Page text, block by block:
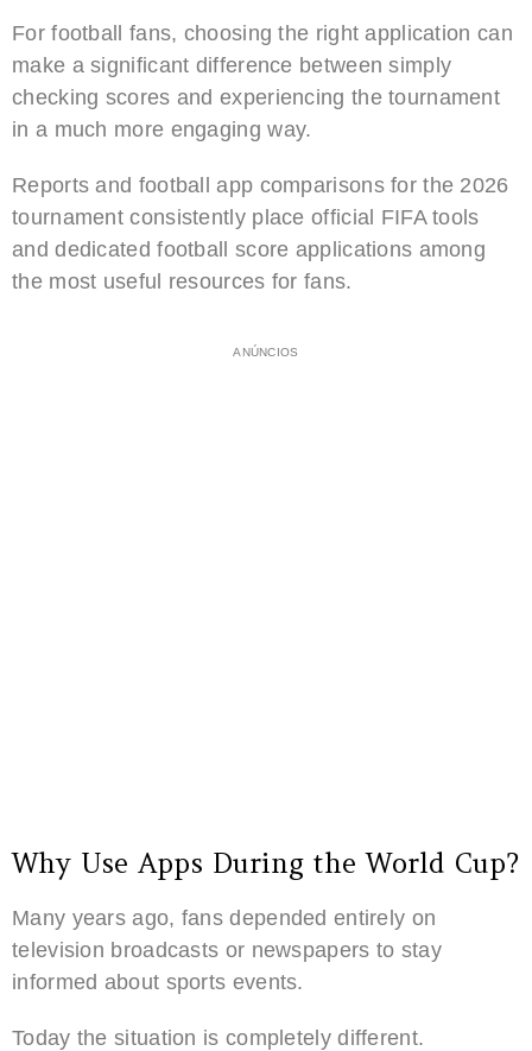
For football fans, choosing the right application can
make a significant difference between simply
checking scores and experiencing the tournament
in a much more engaging way.
Reports and football app comparisons for the 2026
tournament consistently place official FIFA tools
and dedicated football score applications among
the most useful resources for fans.
ANÚNCIOS
Why Use Apps During the World Cup?
Many years ago, fans depended entirely on
television broadcasts or newspapers to stay
informed about sports events.
Today the situation is completely different.